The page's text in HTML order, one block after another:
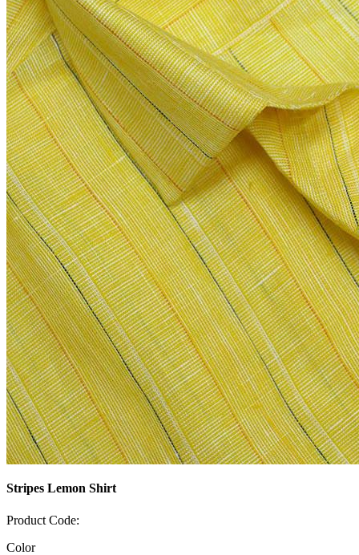
Stripes Lemon Shirt
Product Code:
Color